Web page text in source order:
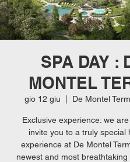
SPA DAY :
MONTEL
gio 12 giu De Montel
Exclusive experience: we
invite you to a truly special
experience at De Montel
newest and most breathtaking